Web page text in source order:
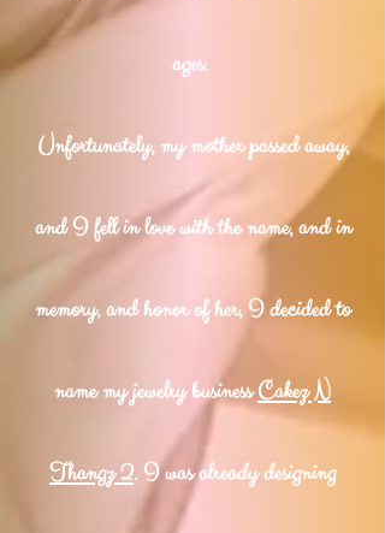
ages.
Unfortunately, my mother passed away,
and I fell in love with the name, and in
memory, and honor of her, I decided to
name my jewelry businessCakez N
Thangz 2. I was already designing